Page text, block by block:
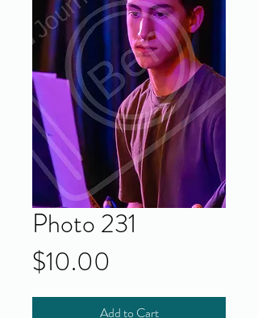
Photo 231
$10.00
Add to Cart